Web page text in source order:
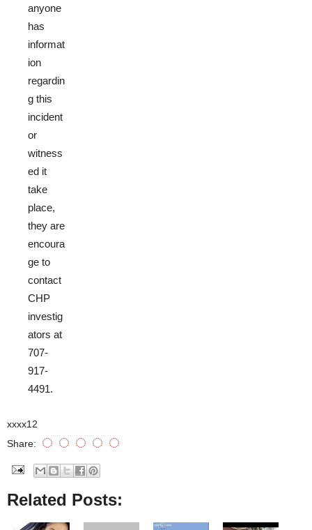
anyone
has
informat
ion
regardin
g this
incident
or
witness
ed it
take
place,
they are
encoura
ge to
contact
CHP
investig
ators at
707-
917-
4491.
xxxx12
Share:
Related Posts: